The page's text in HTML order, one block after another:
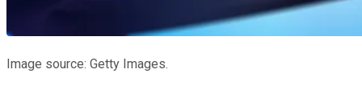
Image source: Getty Images.